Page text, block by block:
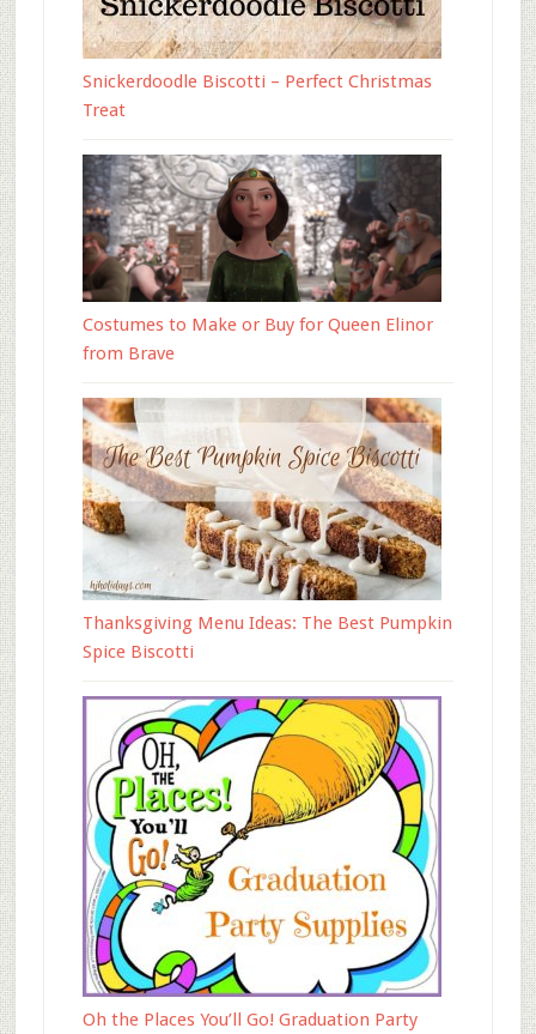
Snickerdoodle Biscotti – Perfect Christmas
Treat
Costumes to Make or Buy for Queen Elinor
from Brave
Thanksgiving Menu Ideas: The Best Pumpkin
Spice Biscotti
Oh the Places You’ll Go! Graduation Party